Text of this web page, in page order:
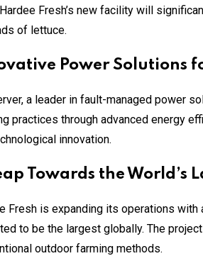
Hardee Fresh’s new facility will
of lettuce.
Power Solutions
a leader in fault-managed power
practices through advanced energy
innovation.
Towards the World’s
Fresh is expanding its operations
to be the largest globally. The
outdoor farming methods.